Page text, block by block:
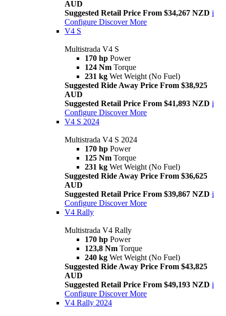
AUD
Suggested Retail Price From $34,267 NZD i
Configure Discover More
V4 S
Multistrada V4 S
170 hp Power
124 Nm Torque
231 kg Wet Weight (No Fuel)
Suggested Ride Away Price From $38,925
AUD
Suggested Retail Price From $41,893 NZD i
Configure Discover More
V4 S 2024
Multistrada V4 S 2024
170 hp Power
125 Nm Torque
231 kg Wet Weight (No Fuel)
Suggested Ride Away Price From $36,625
AUD
Suggested Retail Price From $39,867 NZD i
Configure Discover More
V4 Rally
Multistrada V4 Rally
170 hp Power
123,8 Nm Torque
240 kg Wet Weight (No Fuel)
Suggested Ride Away Price From $43,825
AUD
Suggested Retail Price From $49,193 NZD i
Configure Discover More
V4 Rally 2024